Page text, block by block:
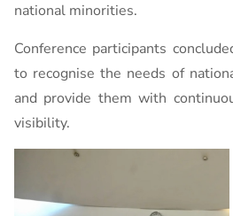
national minorities.
Conference participants
to recognise the needs of
and provide them with
visibility.